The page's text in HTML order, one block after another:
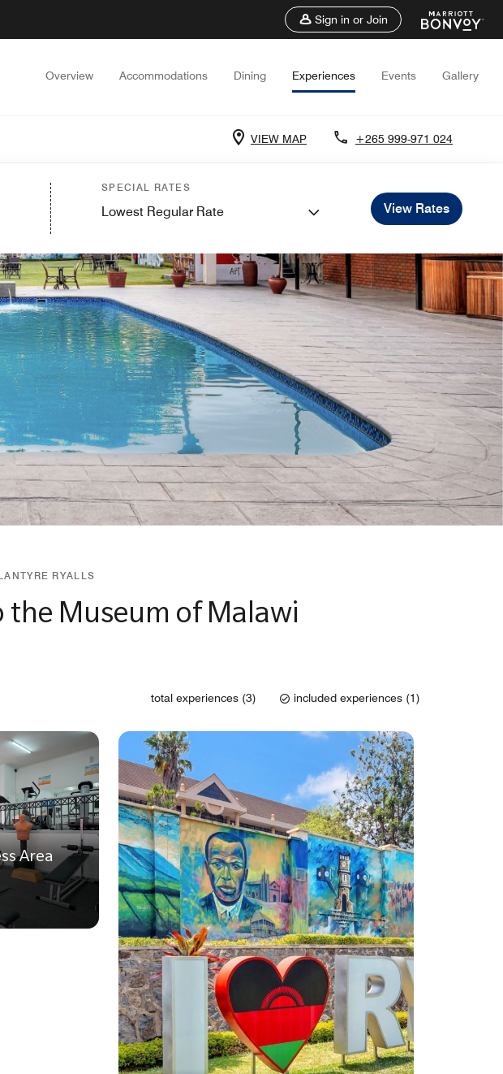
Sign in or Join
Overview Accommodations Dining Experiences Events Gallery
VIEW MAP +265 999-971 024
SPECIAL RATES
Lowest Regular Rate View Rates
RYALLS
Museum of Malawi
total experiences (3) included experiences (1)
Area